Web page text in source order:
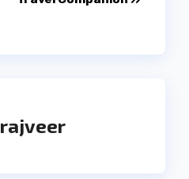
rajveer